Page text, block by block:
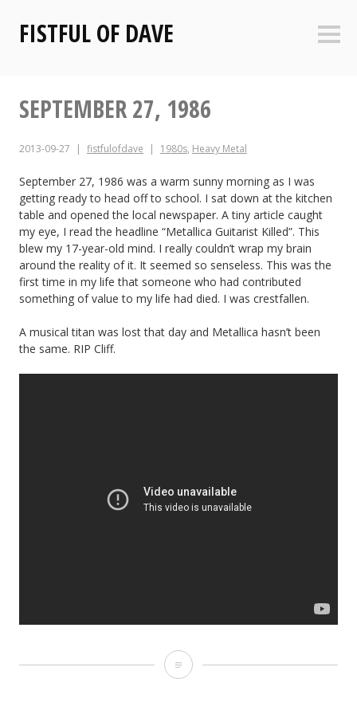
contentFISTFUL OF DAVE
SEPTEMBER 27, 1986
2013-09-27 fistfulofdave 1980s, Heavy Metal
September 27, 1986 was a warm sunny morning as I was
getting ready to head off to school. I sat down at the kitchen
table and opened the local newspaper. A tiny article caught
my eye, I read the headline “Metallica Guitarist Killed”. This
blew my 17-year-old mind. I really couldn’t wrap my brain
around the reality of it. It seemed so senseless. This was the
first time in my life that someone who had contributed
something of value to my life had died. I was crestfallen.
A musical titan was lost that day and Metallica hasn’t been
the same. RIP Cliff.
September